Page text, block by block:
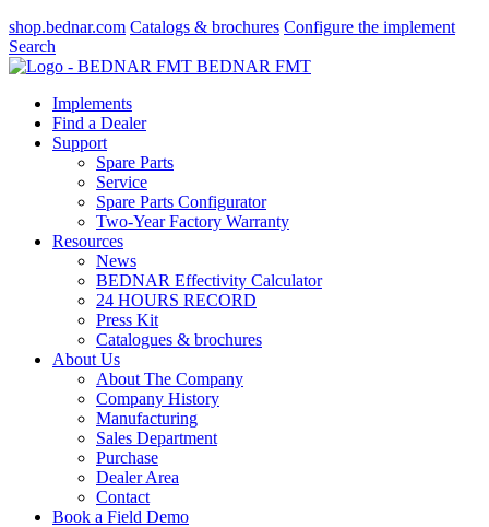
shop.bednar.com Catalogs & brochures Configure the implement
Search
BEDNAR FMT
Implements
Find a Dealer
Support
Spare Parts
Service
Spare Parts Configurator
Two-Year Factory Warranty
Resources
News
BEDNAR Effectivity Calculator
24 HOURS RECORD
Press Kit
Catalogues & brochures
About Us
About The Company
Company History
Manufacturing
Sales Department
Purchase
Dealer Area
Contact
Book a Field Demo